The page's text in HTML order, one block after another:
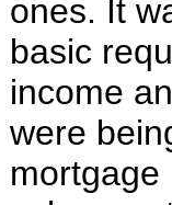
ones. It
basic
income
were
mortgage